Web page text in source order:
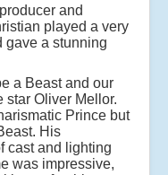
and
played a very
gave a stunning
a Beast and our
star Oliver Mellor.
Prince but
His
cast and lighting
was impressive,